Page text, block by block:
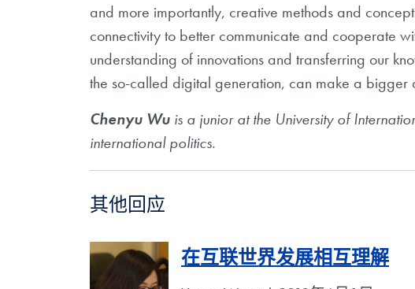
and more importantly, creative methods and
connectivity to better communicate and cooperate
understanding of innovations and transferring our
the so-called digital generation, can make a bigger
Chenyu Wu is a junior at the University of
international politics.
其他回应
在互联世界发展相互理解